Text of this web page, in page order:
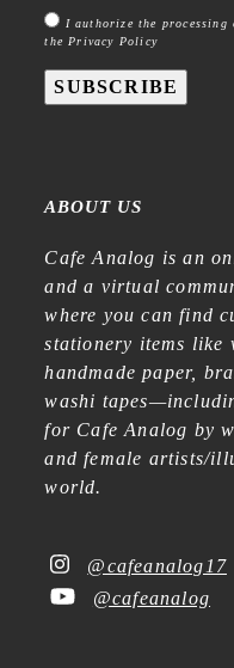
I authorize the
the Privacy Policy
SUBSCRIBE
ABOUT US
Cafe Analog is an
and a virtual
where you can find
stationery items like
handmade paper,
washi
for Cafe Analog by
and female artists/
world.
@cafeanalog17
@cafeanalog